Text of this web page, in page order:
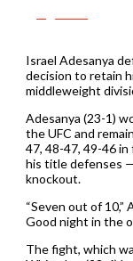
Israel Adesanya
decision to retain
middleweight
Adesanya (23-1)
the UFC and
47, 48-47, 49-46
his title defenses
knockout.
“Seven out of 10,”
Good night in the
The fight, which